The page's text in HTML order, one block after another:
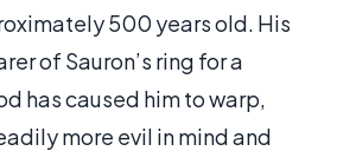
500 years old. His
of Sauron’s ring for a
has caused him to warp,
more evil in mind and